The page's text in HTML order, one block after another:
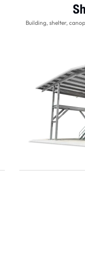
Building, shelter,